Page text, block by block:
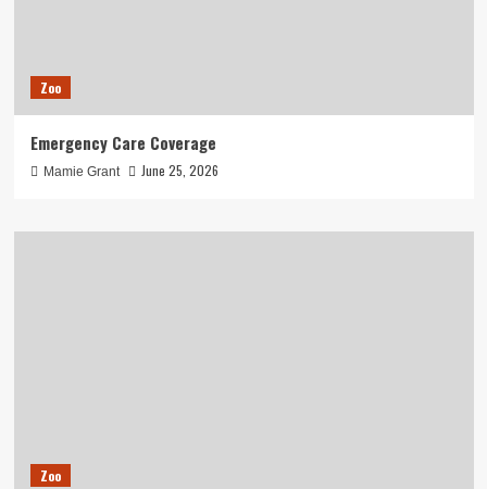
Zoo
Emergency Care Coverage
Mamie Grant June 25, 2026
Zoo